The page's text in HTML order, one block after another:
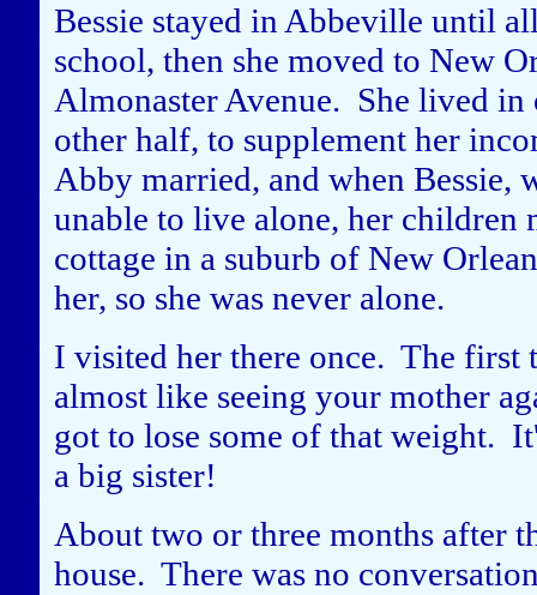
Bessie stayed in Abbeville until
school, then she moved to New
Almonaster Avenue. She lived in
other half, to supplement her
Abby married, and when Bessie,
unable to live alone, her children
cottage in a suburb of New
her, so she was never alone.
I visited her there once. The first
almost like seeing your mother
got to lose some of that weight.
a big sister!
About two or three months after
house. There was no